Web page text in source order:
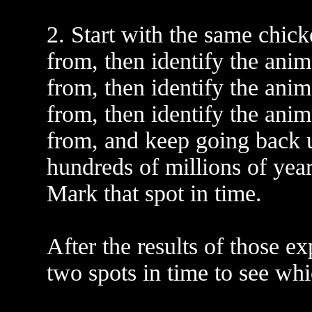
2. Start with the same
from, then identify the
from, then identify the
from, then identify the
from, and keep going back
hundreds of millions of
Mark that spot in time.
After the results of those
two spots in time to see